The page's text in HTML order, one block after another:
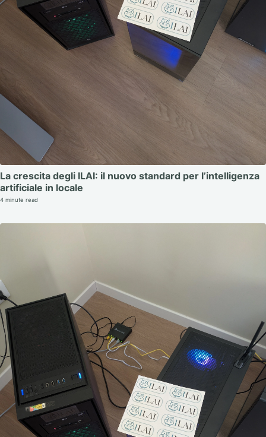
La crescita degli ILAI: il nuovo standard per l’intelligenza
artificiale in locale
4 minute read